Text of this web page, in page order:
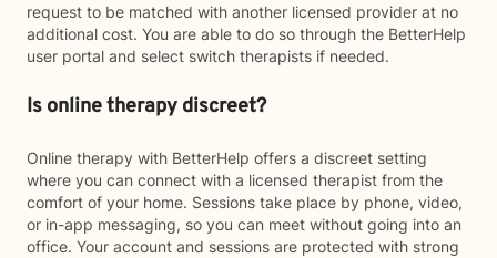
request to be matched with another licensed provider at no
additional cost. You are able to do so through the BetterHelp
user portal and select switch therapists if needed.
Is online therapy discreet?
Online therapy with BetterHelp offers a discreet setting
where you can connect with a licensed therapist from the
comfort of your home. Sessions take place by phone, video,
or in-app messaging, so you can meet without going into an
office. Your account and sessions are protected with strong